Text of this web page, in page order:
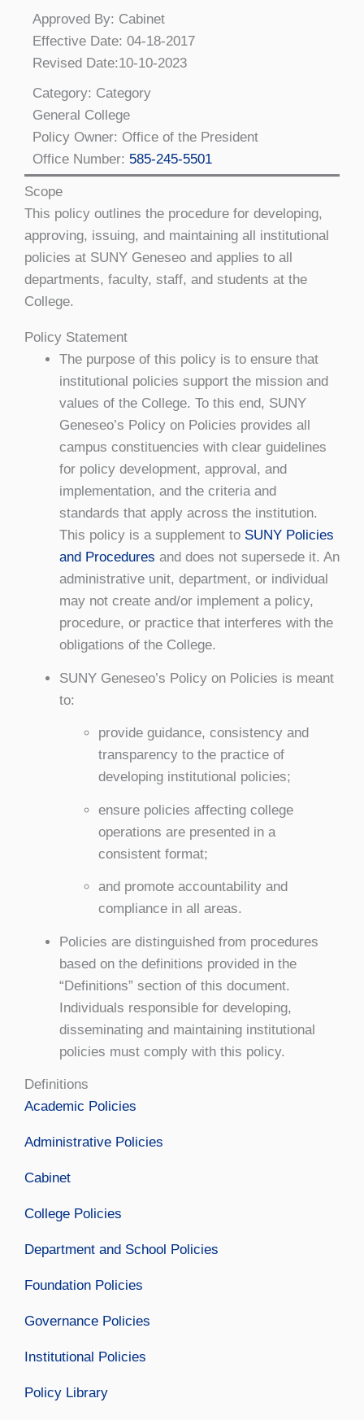
Approved By: Cabinet
Effective Date: 04-18-2017
Revised Date:10-10-2023
Category: Category
General College
Policy Owner: Office of the President
Office Number: 585-245-5501
Scope
This policy outlines the procedure for developing,
approving, issuing, and maintaining all institutional
policies at SUNY Geneseo and applies to all
departments, faculty, staff, and students at the
College.
Policy Statement
The purpose of this policy is to ensure that
institutional policies support the mission and
values of the College. To this end, SUNY
Geneseo’s Policy on Policies provides all
campus constituencies with clear guidelines
for policy development, approval, and
implementation, and the criteria and
standards that apply across the institution.
This policy is a supplement to SUNY Policies
and Procedures and does not supersede it. An
administrative unit, department, or individual
may not create and/or implement a policy,
procedure, or practice that interferes with the
obligations of the College.
SUNY Geneseo’s Policy on Policies is meant
to:
provide guidance, consistency and
transparency to the practice of
developing institutional policies;
ensure policies affecting college
operations are presented in a
consistent format;
and promote accountability and
compliance in all areas.
Policies are distinguished from procedures
based on the definitions provided in the
“Definitions” section of this document.
Individuals responsible for developing,
disseminating and maintaining institutional
policies must comply with this policy.
Definitions
Academic Policies
Administrative Policies
Cabinet
College Policies
Department and School Policies
Foundation Policies
Governance Policies
Institutional Policies
Policy Library